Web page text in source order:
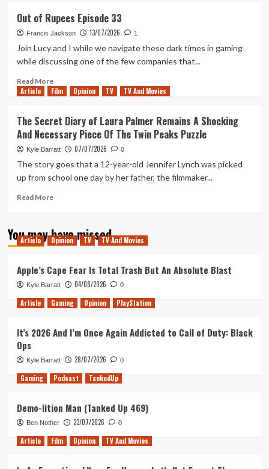
Simple,
Violent
Delights
Primate
Every
‘The
Omen’
Movie
Out of Rupees Episode 33
Francis Jackson 13/07/2026 1
Join Lucy and I while we navigate these dark times in gaming
while discussing one of the few companies that...
Read MoreRead
more
of
Rupees
Episode
Article Film Opinion TV TV And Movies
The Secret Diary of Laura Palmer Remains A Shocking
And Necessary Piece Of The Twin Peaks Puzzle
Kyle Barratt 07/07/2026 0
The story goes that a 12-year-old Jennifer Lynch was picked
up from school one day by her father, the filmmaker...
Read MoreRead
The
Secret
Laura
Palmer
Remains
A
And
Piece
The
Puzzle
You may have missed
Article Opinion TV TV And Movies
Apple’s Cape Fear Is Total Trash But An Absolute Blast
Kyle Barratt 04/08/2026 0
Article Gaming Opinion PlayStation
It’s 2026 And I’m Once Again Addicted to Call of Duty: Black
Ops
Kyle Barratt 28/07/2026 0
Gaming Podcast TankedUp
Demo-lition Man (Tanked Up 469)
Ben Nother 23/07/2026 0
Article Film Opinion TV And Movies